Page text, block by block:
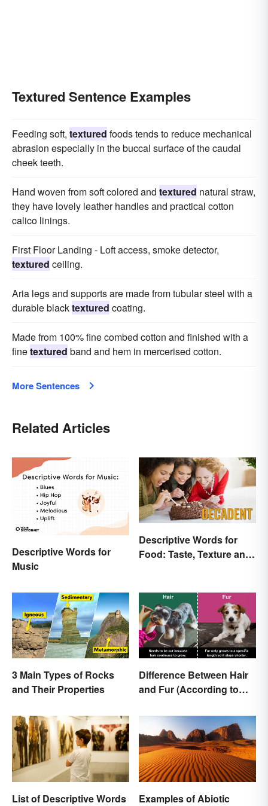
Textured Sentence Examples
Feeding soft, textured foods tends to reduce mechanical
abrasion especially in the buccal surface of the caudal
cheek teeth.
Hand woven from soft colored and textured natural straw,
they have lovely leather handles and practical cotton
calico linings.
First Floor Landing - Loft access, smoke detector,
textured ceiling.
Aria legs and supports are made from tubular steel with a
durable blacktextured coating.
Made from 100% fine combed cotton and finished with a
finetextured band and hem in mercerised cotton.
More Sentences
Related Articles
Descriptive Words for
Music
Descriptive Words for
Food: Taste, Texture and
3 Main Types of Rocks
and Their Properties
Difference Between Hair
and Fur (According to
List of Descriptive Words
Examples of Abiotic